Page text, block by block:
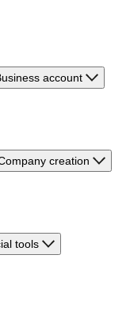
account
creation
tools